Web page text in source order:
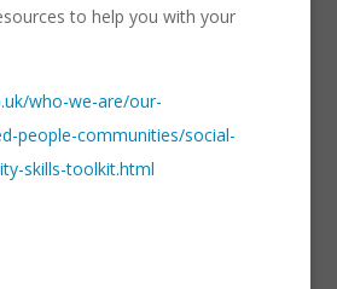
to help you with your
who-we-are/our-
people-communities/social-
skills-toolkit.html